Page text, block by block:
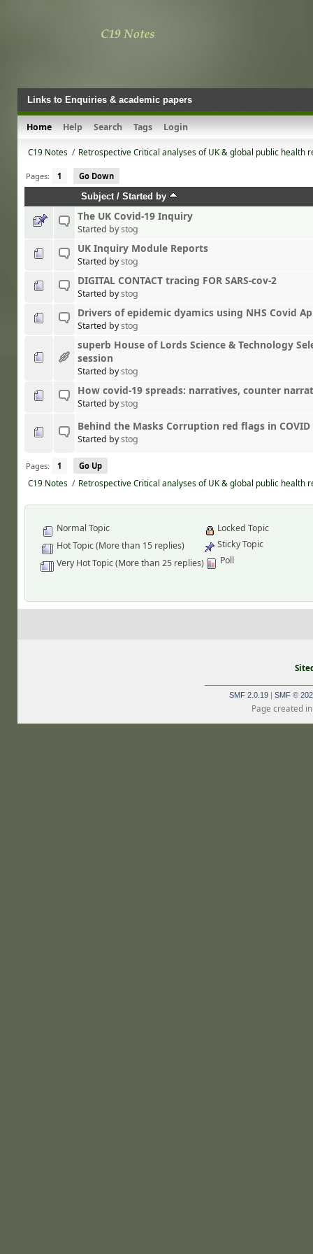
Links to Enquiries & academic papers
Home Help Search Tags Login
C19 Notes / Retrospective Critical analyses of UK & global public health
Pages: 1
Go Down
Subject/ Started by
The UK Covid-19 Inquiry
Started bystog
UK Inquiry Module Reports
Started bystog
DIGITAL CONTACT tracing FOR SARS-cov-2
Started bystog
Drivers of epidemic dyamics using NHS Covid
Started bystog
superb House of Lords Science & Technology
session
Started bystog
How covid-19 spreads: narratives, counter
Started bystog
Behind the Masks Corruption red flags in
Started bystog
Pages: 1 Go Up
C19 Notes / Retrospective Critical analyses of UK & global public health
Normal Topic
Hot Topic (More than 15 replies)
Very Hot Topic (More than 25 replies)
Locked Topic
Sticky Topic
Poll
SMF 2.0.19| SMF ©
Page created